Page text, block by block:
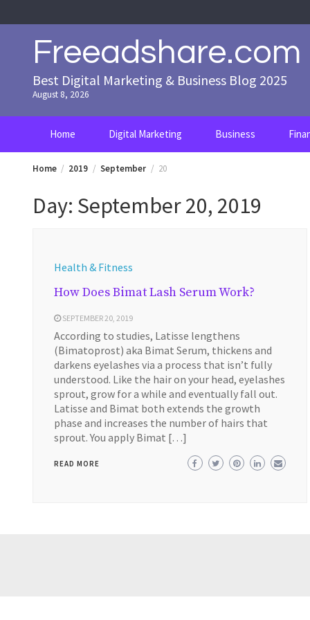
to
Freeadshare.com
Best Digital Marketing & Business Blog 2025
August 8, 2026
Home Digital Marketing Business
Home 2019 September 20
Day: September 20, 2019
Health & Fitness
How Does Bimat Lash Serum Work?
SEPTEMBER 20, 2019
According to studies, Latisse lengthens
(Bimatoprost) aka Bimat Serum, thickens and
darkens eyelashes via a process that isn’t fully
understood. Like the hair on your head, eyelashes
sprout, grow for a while and eventually fall out.
Latisse and Bimat both extends the growth
phase and increases the number of hairs that
sprout. You apply Bimat […]
READ MORE